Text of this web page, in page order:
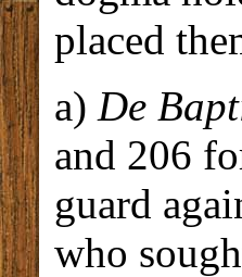
placed
a) De
and 206
guard
who